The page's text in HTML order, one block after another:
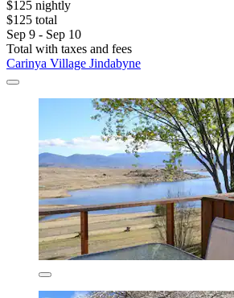
$125 nightly
$125 total
Sep 9 - Sep 10
Total with taxes and fees
Carinya Village Jindabyne